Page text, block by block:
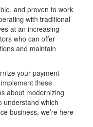
and proven to work.
with traditional
at an increasing
who can offer
and maintain
your payment
these
about modernizing
understand which
business, we’re here